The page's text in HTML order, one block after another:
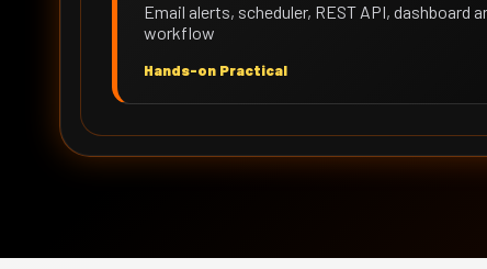
Email alerts, scheduler, REST API, dashboard
workflow
Hands-on Practical